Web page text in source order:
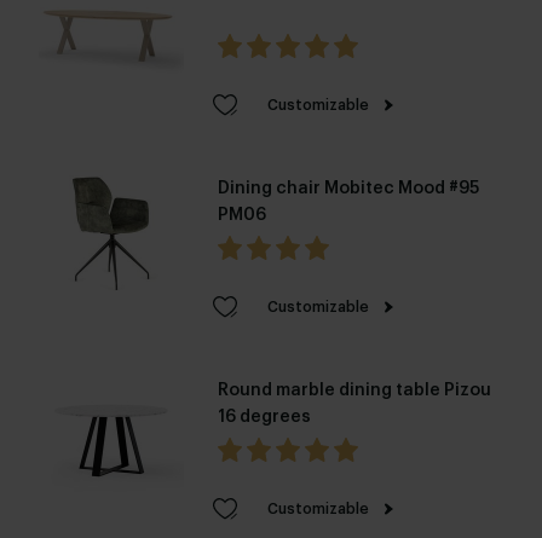
Customizable
Dining chair Mobitec Mood #95
PM06
Customizable
Round marble dining table Pizou
16 degrees
Customizable